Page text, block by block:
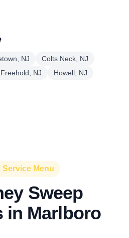
NJ
Colts Neck, NJ
NJ Howell, NJ
Service Menu
Sweep
in Marlboro